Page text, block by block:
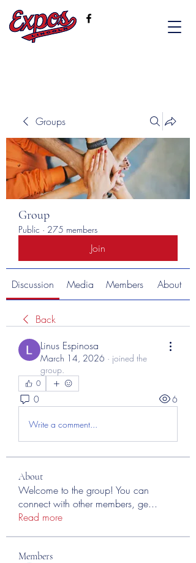
Groups
Group
Public · 275 members
Join
Discussion Media Members About
Back
Linus Espinosa
March 14, 2026 · joined the
group.
0
0 6
Write a comment...
About
Welcome to the group! You can
connect with other members, ge...
Read more
Members